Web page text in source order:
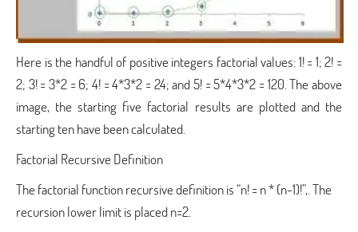
Here is the handful of positive integers factorial values: 1! = 1; 2! =
2; 3! = 3*2 = 6; 4! = 4*3*2 = 24; and 5! = 5*4*3*2 = 120. The above
image, the starting five factorial results are plotted and the
starting ten have been calculated.
Factorial Recursive Definition
The factorial function recursive definition is “n! = n * (n-1)!”,. The
recursion lower limit is placed n=2.